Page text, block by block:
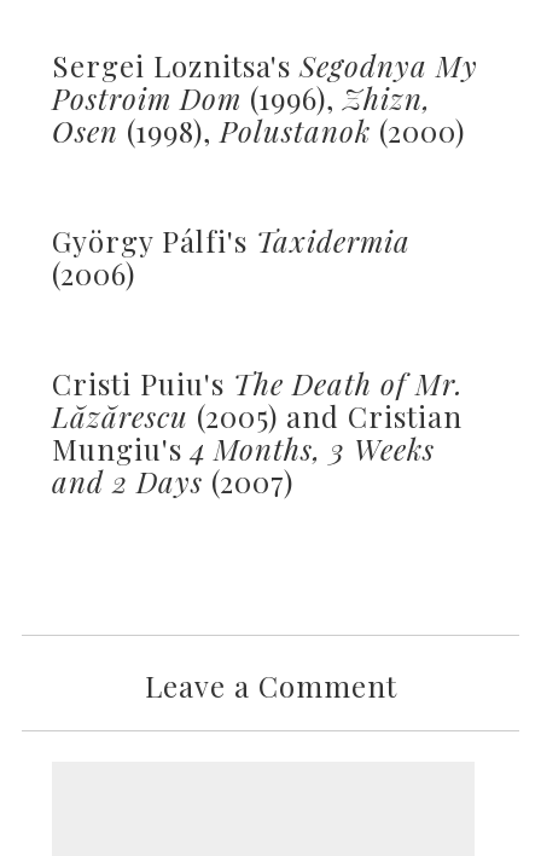
Sergei Loznitsa's Segodnya My
Postroim Dom (1996), Zhizn,
Osen (1998), Polustanok (2000)
György Pálfi's Taxidermia
(2006)
Cristi Puiu's The Death of Mr.
Lăzărescu (2005) and Cristian
Mungiu's4 Months, 3 Weeks
and 2 Days (2007)
Leave a Comment